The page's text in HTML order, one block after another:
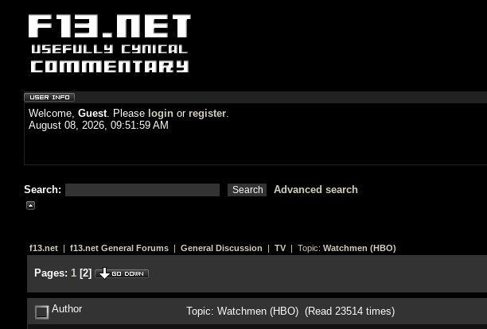
Welcome, Guest. Please login or register.
August 08, 2026, 09:51:59 AM
Search: Advanced search
f13.net| f13.net General Forums| General Discussion | TV| Topic: Watchmen (HBO)
Pages: 1[2]
Author Topic: Watchmen (HBO) (Read 23514 times)